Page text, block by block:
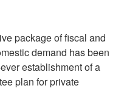
package of fiscal and
demand has been
establishment of a
plan for private